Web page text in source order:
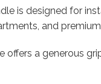
is designed for
and
offers a generous